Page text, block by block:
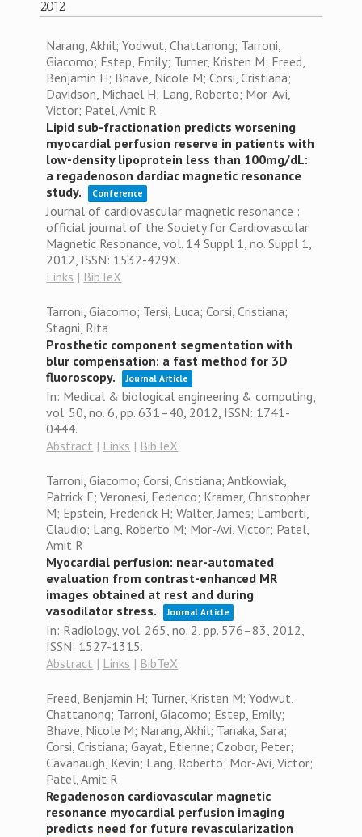
2012
Narang, Akhil; Yodwut, Chattanong; Tarroni,
Giacomo; Estep, Emily; Turner, Kristen M; Freed,
Benjamin H; Bhave, Nicole M; Corsi, Cristiana;
Davidson, Michael H; Lang, Roberto; Mor-Avi,
Victor; Patel, Amit R
Lipid sub-fractionation predicts worsening
myocardial perfusion reserve in patients with
low-density lipoprotein less than 100mg/dL:
a regadenoson dardiac magnetic resonance
study.
Conference
Journal of cardiovascular magnetic resonance :
official journal of the Society for Cardiovascular
Magnetic Resonance,vol. 14 Suppl 1,no. Suppl 1,
2012 ISSN: 1532-429X.
Links | BibTeX
Tarroni, Giacomo; Tersi, Luca; Corsi, Cristiana;
Stagni, Rita
Prosthetic component segmentation with
blur compensation: a fast method for 3D
fluoroscopy.
Journal Article
In: Medical & biological engineering & computing,
vol. 50,no. 6,pp. 631–40, 2012 ISSN: 1741-
0444.
Abstract | Links | BibTeX
Tarroni, Giacomo; Corsi, Cristiana; Antkowiak,
Patrick F; Veronesi, Federico; Kramer, Christopher
M; Epstein, Frederick H; Walter, James; Lamberti,
Claudio; Lang, Roberto M; Mor-Avi, Victor; Patel,
Amit R
Myocardial perfusion: near-automated
evaluation from contrast-enhanced MR
images obtained at rest and during
vasodilator stress.
Journal Article
In: Radiology,vol. 265,no. 2,pp. 576–83, 2012
ISSN: 1527-1315.
Abstract | Links | BibTeX
Freed, Benjamin H; Turner, Kristen M; Yodwut,
Chattanong; Tarroni, Giacomo; Estep, Emily;
Bhave, Nicole M; Narang, Akhil; Tanaka, Sara;
Corsi, Cristiana; Gayat, Etienne; Czobor, Peter;
Cavanaugh, Kevin; Lang, Roberto; Mor-Avi, Victor;
Patel, Amit R
Regadenoson cardiovascular magnetic
resonance myocardial perfusion imaging
predicts need for future revascularization